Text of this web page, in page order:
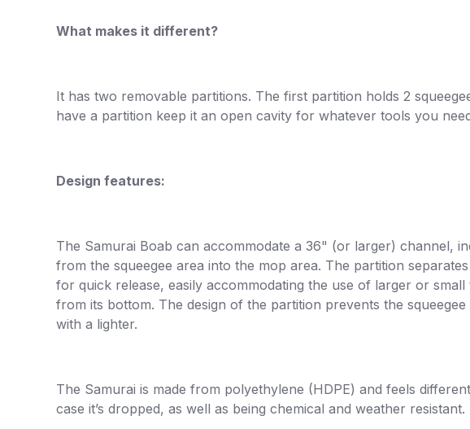
What makes it different?
It has two removable partitions. The first partition holds 2
have a partition keep it an open cavity for whatever tools you
Design features:
The Samurai Boab can accommodate a 36" (or larger) channel,
from the squeegee area into the mop area. The partition
for quick release, easily accommodating the use of larger or
from its bottom. The design of the partition prevents the
with a lighter.
The Samurai is made from polyethylene (HDPE) and feels
case it’s dropped, as well as being chemical and weather resistant.